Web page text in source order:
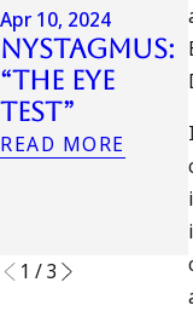
Apr 10, 2024
Nystagmus:
“The Eye
Test”
READ MORE
1 /3